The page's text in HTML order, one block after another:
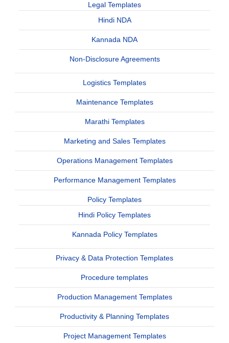
Legal Templates
Hindi NDA
Kannada NDA
Non-Disclosure Agreements
Logistics Templates
Maintenance Templates
Marathi Templates
Marketing and Sales Templates
Operations Management Templates
Performance Management Templates
Policy Templates
Hindi Policy Templates
Kannada Policy Templates
Privacy & Data Protection Templates
Procedure templates
Production Management Templates
Productivity & Planning Templates
Project Management Templates